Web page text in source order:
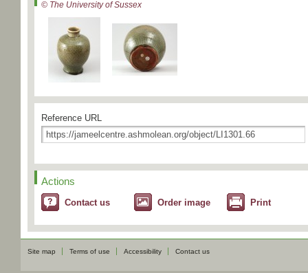
© The University of Sussex
Reference URL
Actions
Contact us Order image Print
Site map Terms of use Accessibility Contact us